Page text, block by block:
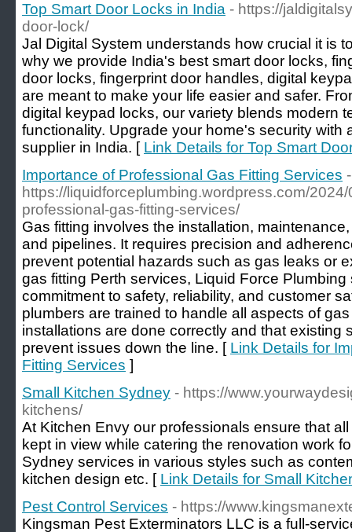
Top Smart Door Locks in India - https://
door-lock/
Jal Digital System understands how crucial it is
why we provide India's best smart door locks,
door locks, fingerprint door handles, digital
are meant to make your life easier and safer.
digital keypad locks, our variety blends modern
functionality. Upgrade your home's security with
supplier in India. [ Link Details for Top Smart
Importance of Professional Gas Fitting Services -
https://liquidforceplumbing.wordpress.com/
professional-gas-fitting-services/
Gas fitting involves the installation,
and pipelines. It requires precision and
prevent potential hazards such as gas leaks or
gas fitting Perth services, Liquid Force
commitment to safety, reliability, and customer
plumbers are trained to handle all aspects of
installations are done correctly and that existing
prevent issues down the line. [ Link Details for
Fitting Services ]
Small Kitchen Sydney - https://
kitchens/
At Kitchen Envy our professionals ensure that
kept in view while catering the renovation work
Sydney services in various styles such as
kitchen design etc. [ Link Details for Small
Pest Control Services - https://
Kingsman Pest Exterminators LLC is a full-